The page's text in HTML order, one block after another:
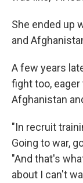
She ended up
and
A few years
fight too,
Afghanistan
"In recruit
Going to war,
"And that's
about I can't